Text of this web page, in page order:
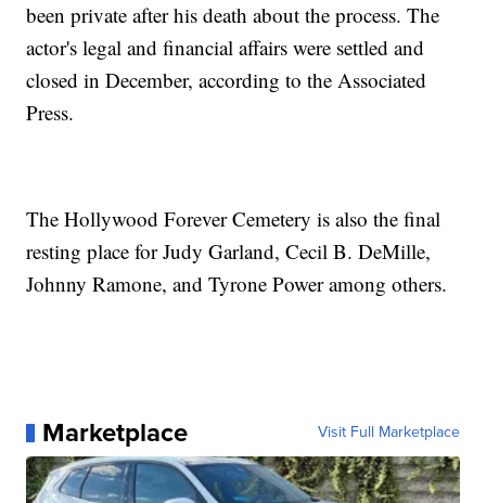
been private after his death about the process. The
actor's legal and financial affairs were settled and
closed in December, according to the Associated
Press.
The Hollywood Forever Cemetery is also the final
resting place for Judy Garland, Cecil B. DeMille,
Johnny Ramone, and Tyrone Power among others.
Marketplace Visit Full Marketplace